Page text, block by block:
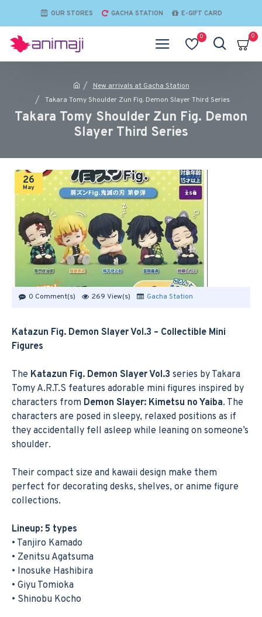
OUR STORES GACHA STATION E-GIFT CARD
0 0
New arrivals at Gacha Station
Takara Tomy Shoulder Zun Fig. Demon Slayer Third Series
Takara Tomy Shoulder Zun Fig. Demon
Slayer Third Series
26
May
0 Comment(s) 269 View(s) Gacha Station
Katazun Fig. Demon Slayer Vol.3 – Collectible Mini
Figures
The Katazun Fig. Demon Slayer Vol.3 series by Takara
Tomy A.R.T.S features adorable mini figures inspired by
characters from Demon Slayer: Kimetsu no Yaiba. The
characters are posed in sleepy, relaxed positions as if
they accidentally fell asleep while leaning on someone’s
shoulder.
Their compact size and kawaii design make them
perfect for decorating desks, shelves, or anime figure
collections.
Lineup: 5 types
• Tanjiro Kamado
• Zenitsu Agatsuma
• Inosuke Hashibira
• Giyu Tomioka
• Shinobu Kocho